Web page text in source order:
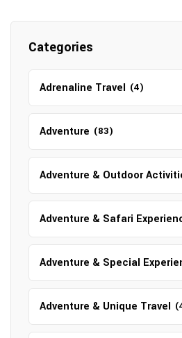
Categories
Adrenaline Travel (4)
Adventure (83)
Adventure & Outdoor
Adventure & Safari
Adventure & Special
Adventure & Unique Travel